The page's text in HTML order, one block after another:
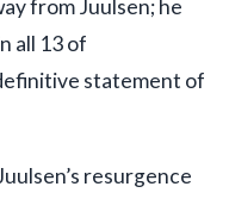
from Juulsen; he
all 13 of
statement of
resurgence